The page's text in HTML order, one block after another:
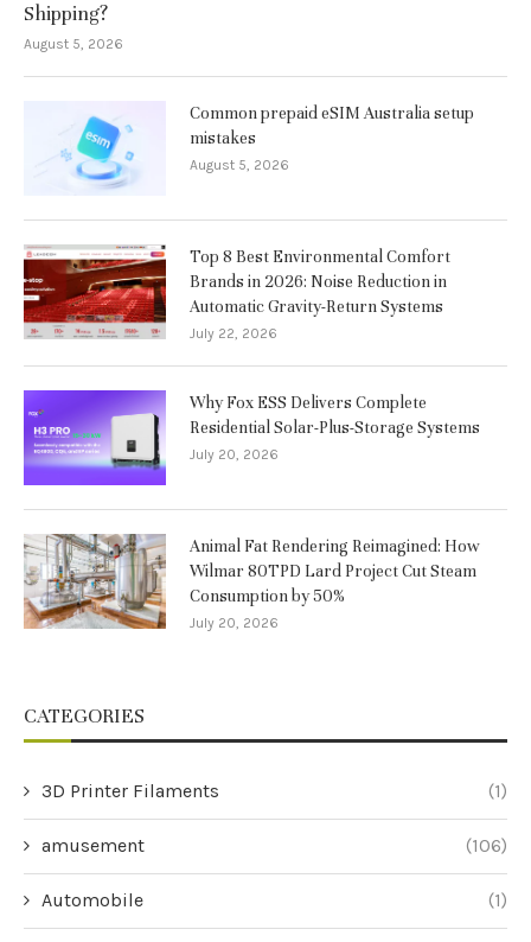
Shipping?
August 5, 2026
Common prepaid eSIM Australia setup
mistakes
August 5, 2026
Top 8 Best Environmental Comfort
Brands in 2026: Noise Reduction in
Automatic Gravity-Return Systems
July 22, 2026
Why Fox ESS Delivers Complete
Residential Solar-Plus-Storage Systems
July 20, 2026
Animal Fat Rendering Reimagined: How
Wilmar 80TPD Lard Project Cut Steam
Consumption by 50%
July 20, 2026
CATEGORIES
3D Printer Filaments (1)
amusement (106)
Automobile (1)